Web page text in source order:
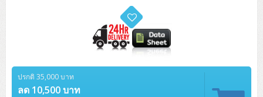
ปรกติ 35,000 บาท
ลด 10,500 บาท